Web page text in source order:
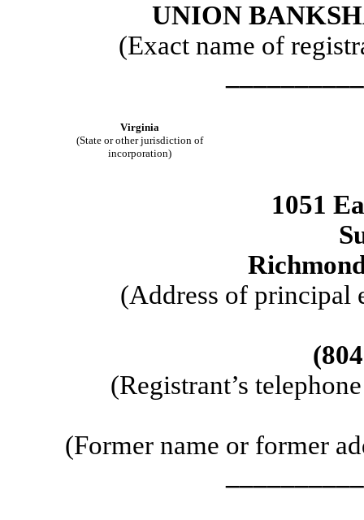
UNION
(Exact name of
Virginia
(State or other jurisdiction of
incorporation)
1051
(Address of principal
(Registrant’s
(Former name or former